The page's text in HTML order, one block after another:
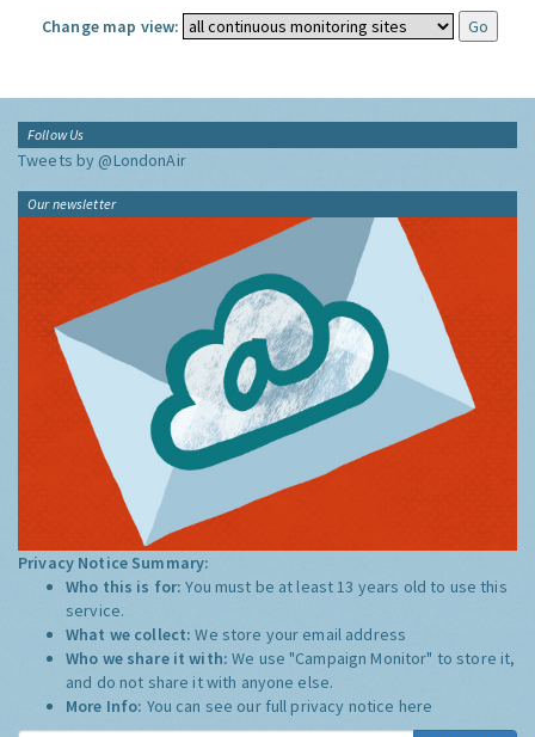
Change map view:
Follow Us
Tweets by @LondonAir
Our newsletter
Privacy Notice Summary:
Who this is for:You must be at least 13 years old to use this
service.
What we collect:We store your email address
Who we share it with:We use "Campaign Monitor" to store it,
and do not share it with anyone else.
More Info: You can see our full privacy notice here